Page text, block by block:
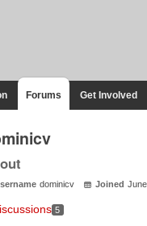
Forums Get Involved
dominicv Joined
5